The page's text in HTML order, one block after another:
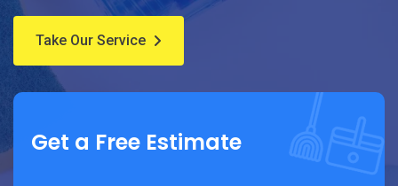
Take Our Service
Get a Free Estimate